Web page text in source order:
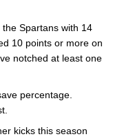
Spartans with 14
10 points or more on
notched at least one
percentage.
kicks this season